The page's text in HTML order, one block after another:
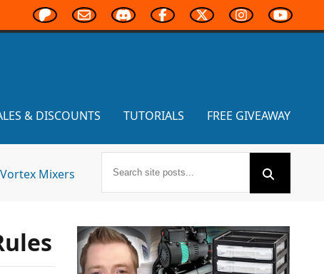
& DISCOUNTS TUTORIALS FREE GIVEAWAY
Vortex Mixers